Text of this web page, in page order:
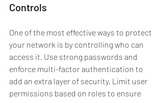
Controls
One of the most effective ways to protect
your network is by controlling who can
access it. Use strong passwords and
enforce multi-factor authentication to
add an extra layer of security. Limit user
permissions based on roles to ensure